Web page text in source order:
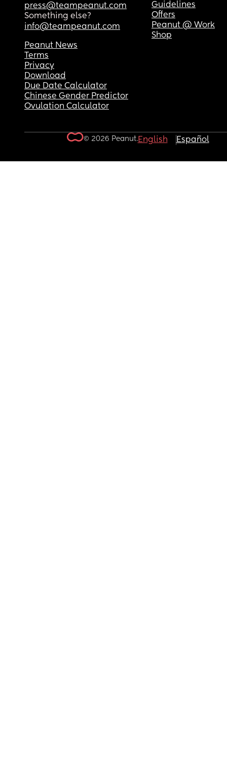
press@teampeanut.com
Something else?
info@teampeanut.com
Guidelines
Offers
Peanut @ Work
Shop
Peanut News
Terms
Privacy
Download
Due Date Calculator
Chinese Gender Predictor
Ovulation Calculator
© 2026 Peanut.English Español